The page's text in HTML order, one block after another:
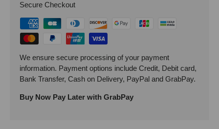
Secure Checkout
We ensure secure processing of your payment
information. Payment options include Credit, Debit card,
Bank Transfer, Cash on Delivery, PayPal and GrabPay.
Buy Now Pay Later with GrabPay